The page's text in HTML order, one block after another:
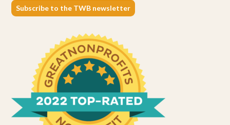
Subscribe to the TWB newsletter